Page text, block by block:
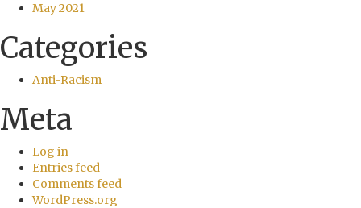
May 2021
Categories
Anti-Racism
Meta
Log in
Entries feed
Comments feed
WordPress.org